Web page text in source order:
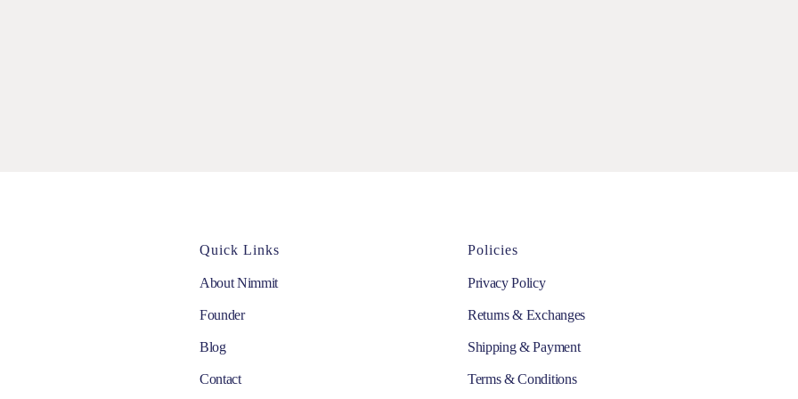
Quick Links
About Nimmit
Founder
Blog
Contact
Policies
Privacy Policy
Returns & Exchanges
Shipping & Payment
Terms & Conditions